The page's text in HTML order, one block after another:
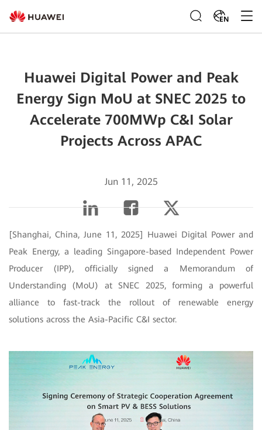
EN
Huawei Digital Power and Peak
Energy Sign MoU at SNEC 2025 to
Accelerate 700MWp C&I Solar
Projects Across APAC
Jun 11, 2025
[Shanghai, China, June 11, 2025] Huawei Digital Power and
Peak Energy, a leading Singapore-based Independent Power
Producer (IPP), officially signed a Memorandum of
Understanding (MoU) at SNEC 2025, forming a powerful
alliance to fast-track the rollout of renewable energy
solutions across the Asia-Pacific C&I sector.